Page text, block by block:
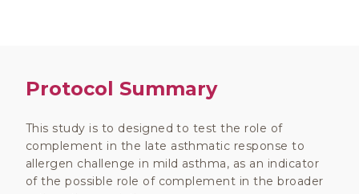
Protocol Summary
This study is to designed to test the role of
complement in the late asthmatic response to
allergen challenge in mild asthma, as an indicator
of the possible role of complement in the broader